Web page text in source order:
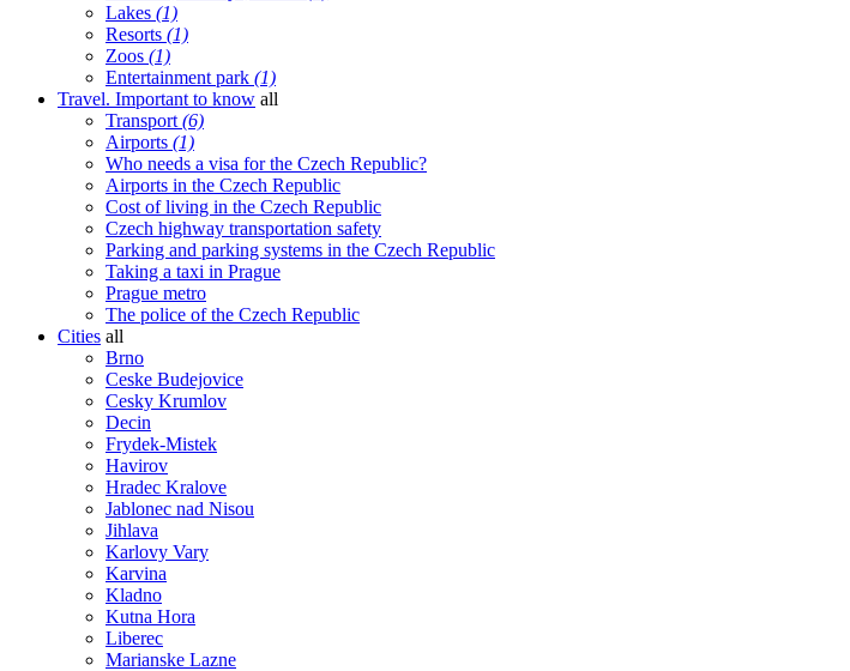
Lakes (1)
Resorts (1)
Zoos (1)
Entertainment park (1)
Travel. Important to know all
Transport (6)
Airports (1)
Who needs a visa for the Czech Republic?
Airports in the Czech Republic
Cost of living in the Czech Republic
Czech highway transportation safety
Parking and parking systems in the Czech Republic
Taking a taxi in Prague
Prague metro
The police of the Czech Republic
Cities all
Brno
Ceske Budejovice
Cesky Krumlov
Decin
Frydek-Mistek
Havirov
Hradec Kralove
Jablonec nad Nisou
Jihlava
Karlovy Vary
Karvina
Kladno
Kutna Hora
Liberec
Marianske Lazne